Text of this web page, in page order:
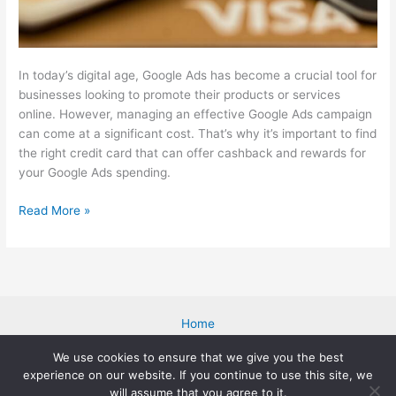
In today’s digital age, Google Ads has become a crucial tool for
businesses looking to promote their products or services
online. However, managing an effective Google Ads campaign
can come at a significant cost. That’s why it’s important to find
the right credit card that can offer cashback and rewards for
your Google Ads spending.
The
(Cashback
Read More »
Home
About Me
Cookies Policy
We use cookies to ensure that we give you the best
experience on our website. If you continue to use this site, we
will assume that you agree to it.